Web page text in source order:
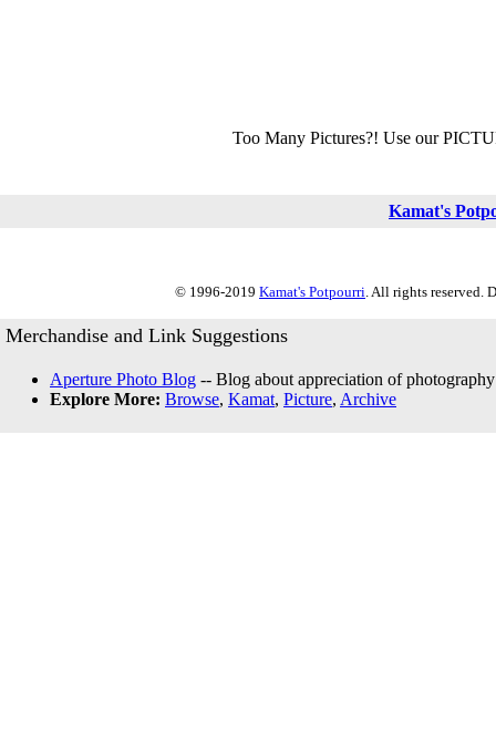
Too Many Pictures?! Use our
Kamat's
© 1996-2019 Kamat's Potpourri. All rights reserved.
Merchandise and Link Suggestions
Aperture Photo Blog -- Blog about appreciation of
Explore More: Browse, Kamat, Picture, Archive